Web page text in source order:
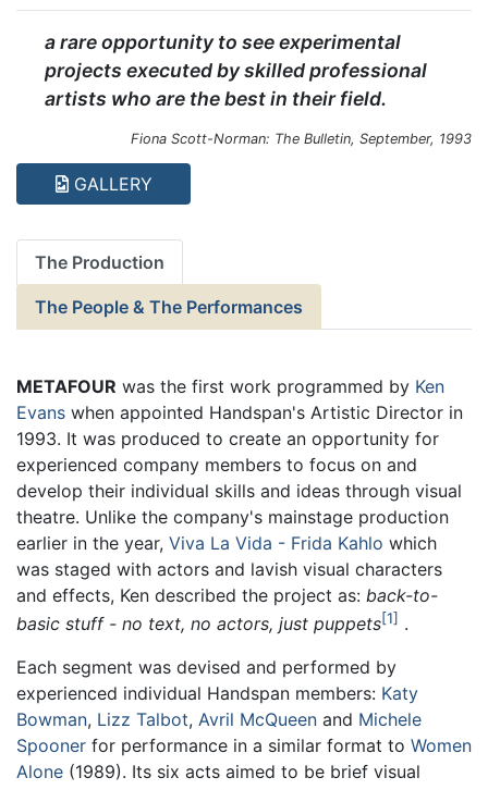
a rare opportunity to see experimental
projects executed by skilled professional
artists who are the best in their field.
Fiona Scott-Norman: The Bulletin, September, 1993
GALLERY
The Production
The People & The Performances
METAFOUR was the first work programmed by Ken
Evans when appointed Handspan's Artistic Director in
1993. It was produced to create an opportunity for
experienced company members to focus on and
develop their individual skills and ideas through visual
theatre. Unlike the company's mainstage production
earlier in the year, Viva La Vida - Frida Kahlo which
was staged with actors and lavish visual characters
and effects, Ken described the project as: back-to-
basic stuff - no text, no actors, just puppets 1
.
Each segment was devised and performed by
experienced individual Handspan members: Katy
Bowman, Lizz Talbot, Avril McQueen and Michele
Spooner for performance in a similar format to Women
Alone (1989). Its six acts aimed to be brief visual